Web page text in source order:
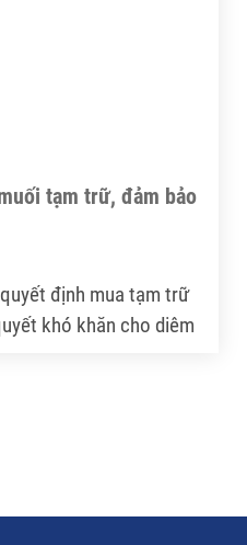
tạm trữ, đảm bảo
định mua tạm trữ
khó khăn cho diêm